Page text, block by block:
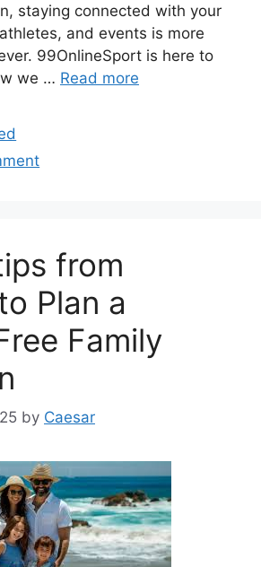
staying connected with your
and events is more
99OnlineSport is here to
we … Read more
from
Plan a
Family
by Caesar